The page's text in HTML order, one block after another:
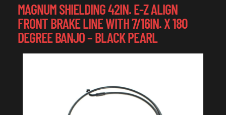
MAGNUM SHIELDING 42IN. E-Z ALIGN
FRONT BRAKE LINE WITH 7/16IN. X 180
DEGREE BANJO – BLACK PEARL